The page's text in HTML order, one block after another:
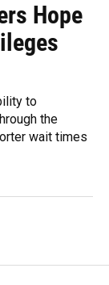
Hope
to
the
wait times